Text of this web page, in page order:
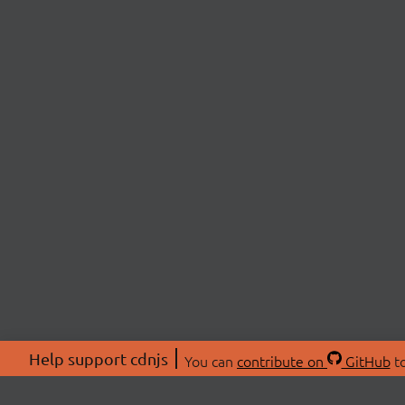
Help support cdnjs You can contribute on GitHub